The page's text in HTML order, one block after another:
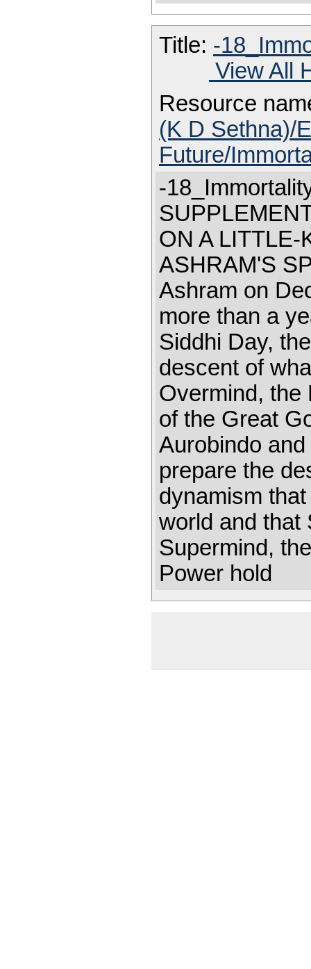
Title: -
View All
Resource
(K D Sethna)/
Future/
-
ON A LITTLE-
ASHRAM'S
Ashram on
more than a
Siddhi Day,
descent of
Overmind, the
of the Great
Aurobindo
prepare the
dynamism
world and that
Supermind,
Power hold